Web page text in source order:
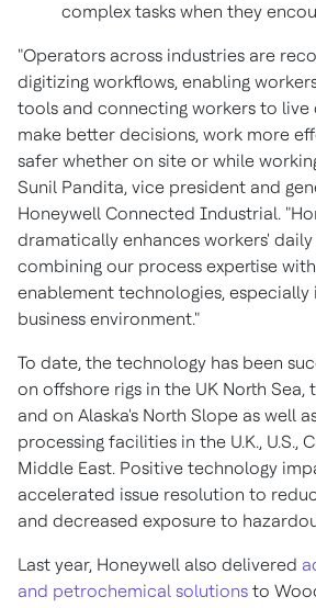
complex tasks when they
"Operators across industries are
digitizing workflows, enabling
tools and connecting workers to live
make better decisions, work more
safer whether on site or while
Sunil Pandita, vice president and
Honeywell Connected Industrial.
dramatically enhances workers'
combining our process expertise
enablement technologies, especially
business environment."
To date, the technology has been
on offshore rigs in the UK North Sea,
and on Alaska's North Slope as well
processing facilities in the U.K., U.S.,
Middle East. Positive technology
accelerated issue resolution to
and decreased exposure to
Last year, Honeywell also delivered
and petrochemical solutions to